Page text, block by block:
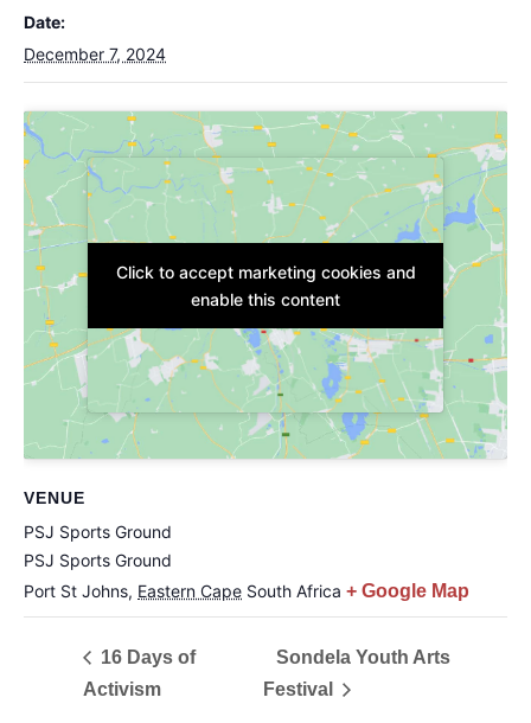
Date:
December 7, 2024
VENUE
PSJ Sports Ground
PSJ Sports Ground
Port St Johns, Eastern Cape South Africa + Google Map
Click to accept marketing cookies and
enable this content
Click to accept marketing cookies and
enable this content
16 Days of
Activism
Sondela Youth Arts
Festival